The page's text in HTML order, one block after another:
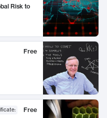
Risk to
Free
:
Free